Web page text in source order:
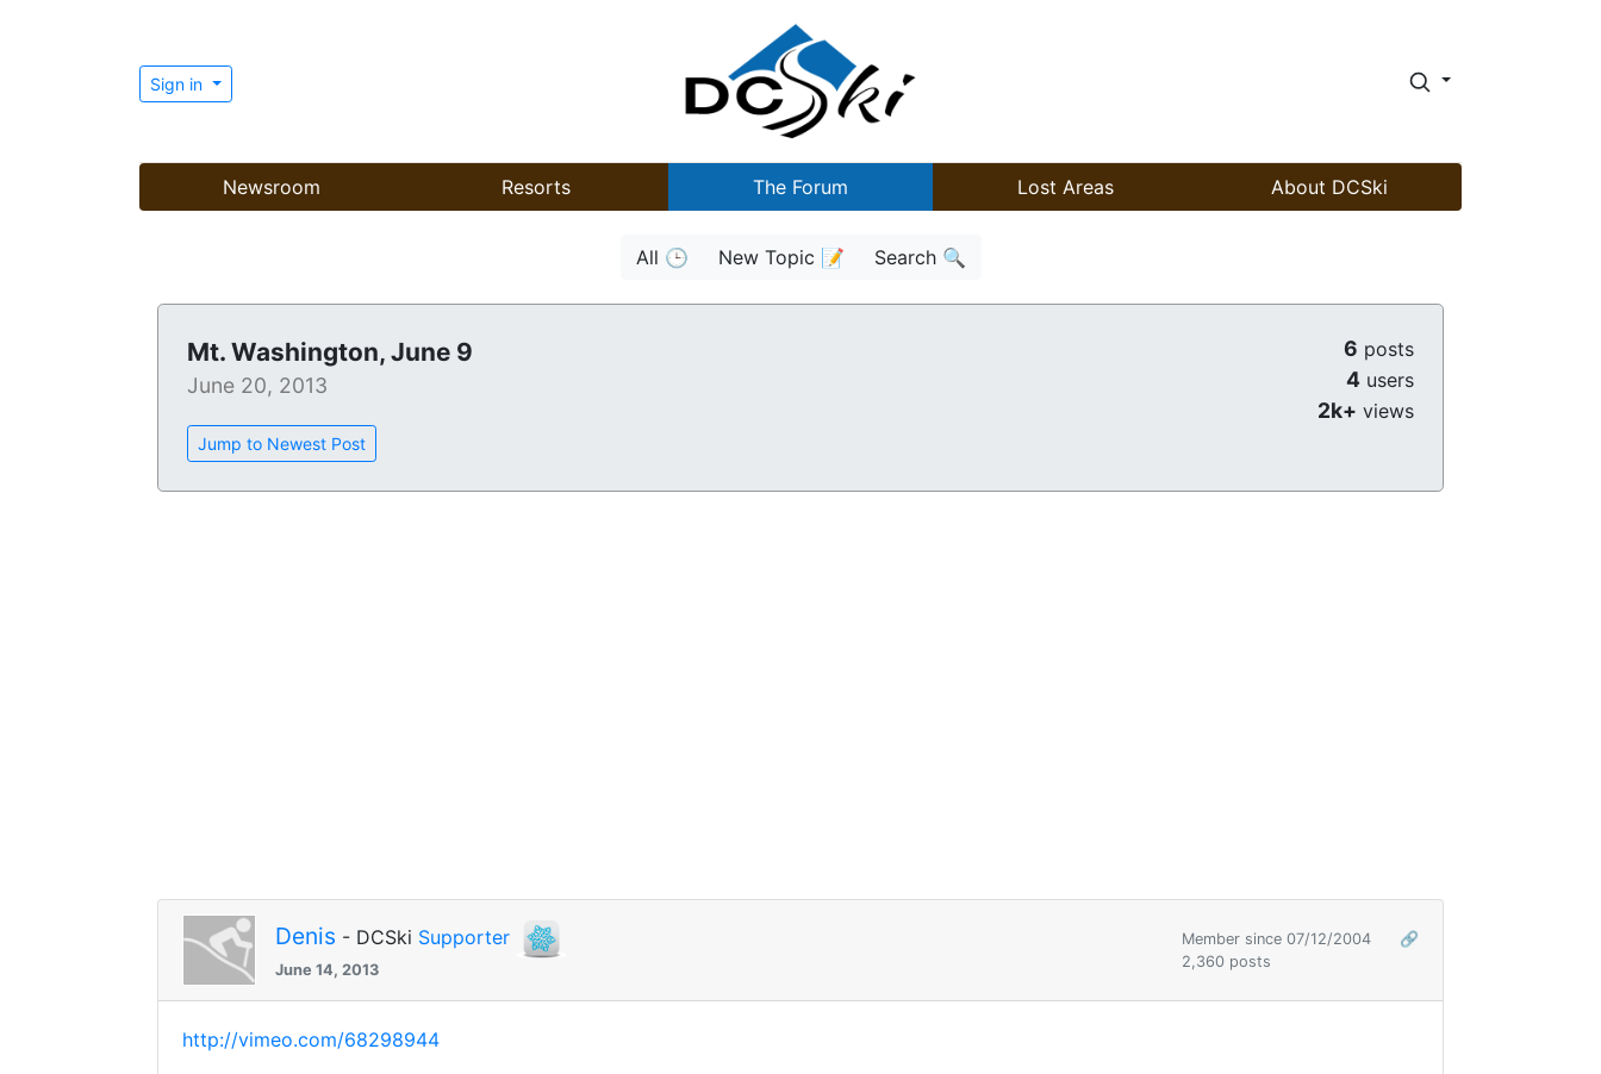
Sign in
Newsroom Resorts The Forum Lost Areas About DCSki
All 🕒 New Topic 📝 Search 🔍
Mt. Washington, June 9
June 20, 2013
Jump to Newest Post
6 posts
4 users
2k+ views
Denis - DCSki Supporter
June 14, 2013
Member since 07/12/2004
🔗
2,360 posts
http://vimeo.com/68298944